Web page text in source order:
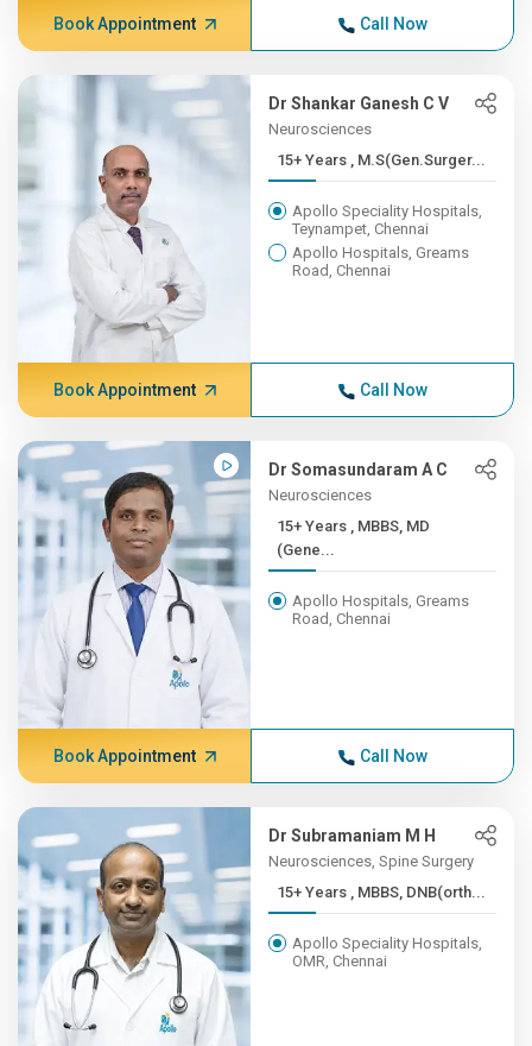
Book Appointment Call Now
Dr Shankar Ganesh C V
Neurosciences
15+ Years , M.S(Gen.Surger...
Apollo Speciality Hospitals,
Teynampet, Chennai
Apollo Hospitals, Greams
Road, Chennai
Book Appointment Call Now
Dr Somasundaram A C
Neurosciences
15+ Years , MBBS, MD
(Gene...
Apollo Hospitals, Greams
Road, Chennai
Book Appointment Call Now
Dr Subramaniam M H
Neurosciences, Spine Surgery
15+ Years , MBBS, DNB(orth...
Apollo Speciality Hospitals,
OMR, Chennai